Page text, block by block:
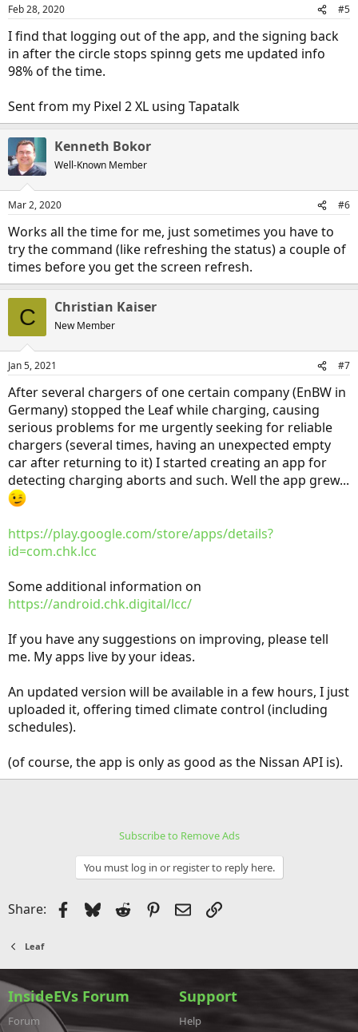
Feb 28, 2020 #5
I find that logging out of the app, and the signing back
in after the circle stops spinng gets me updated info
98% of the time.
Sent from my Pixel 2 XL using Tapatalk
Kenneth Bokor
Well-Known Member
Mar 2, 2020 #6
Works all the time for me, just sometimes you have to
try the command (like refreshing the status) a couple of
times before you get the screen refresh.
C Christian Kaiser
New Member
Jan 5, 2021 #7
After several chargers of one certain company (EnBW in
Germany) stopped the Leaf while charging, causing
serious problems for me urgently seeking for reliable
chargers (several times, having an unexpected empty
car after returning to it) I started creating an app for
detecting charging aborts and such. Well the app grew...
https://play.google.com/store/apps/details?
id=com.chk.lcc
Some additional information on
https://android.chk.digital/lcc/
If you have any suggestions on improving, please tell
me. My apps live by your ideas.
An updated version will be available in a few hours, I just
uploaded it, offering timed climate control (including
schedules).
(of course, the app is only as good as the Nissan API is).
Subscribe to Remove Ads
You must log in or register to reply here.
Share: Facebook
BlueskyReddit Pinterest
EmailLink
Leaf
InsideEVs Forum
Forum
Support
Help